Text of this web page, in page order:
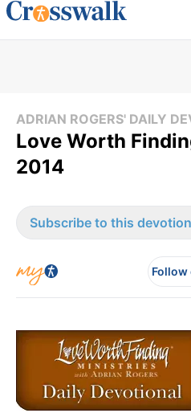
ADRIAN ROGERS' DAILY
Love Worth
2014
Subscribe to this
Follow